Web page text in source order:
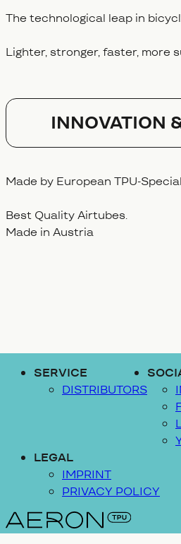
The technological leap in
Lighter, stronger, faster, more
Innovation
Made by European TPU-
Best Quality Airtubes.
Made in Austria
SERVICE
DISTRIBUTORS
LEGAL
IMPRINT
PRIVACY POLICY